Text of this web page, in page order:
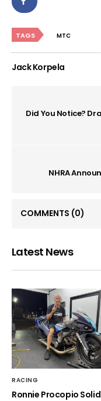
TAGS MTC
Jack Korpela
Did You Notice?
NHRA
COMMENTS (0)
Latest News
RACING
Ronnie Procopio